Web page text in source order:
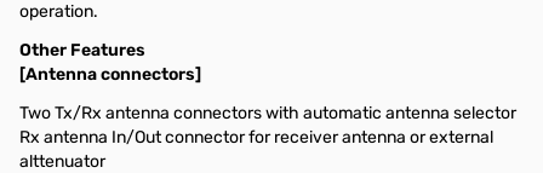
operation.
Other Features
[Antenna connectors]
Two Tx/Rx antenna connectors with automatic antenna selector
Rx antenna In/Out connector for receiver antenna or external
alttenuator